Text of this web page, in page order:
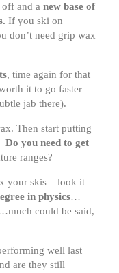
off and a new base of
If you ski on
don’t need grip wax
, time again for that
it to go faster
jab there).
Then start putting
Do you need to get
ranges?
your skis – look it
in physics…
could be said,
well last
are they still